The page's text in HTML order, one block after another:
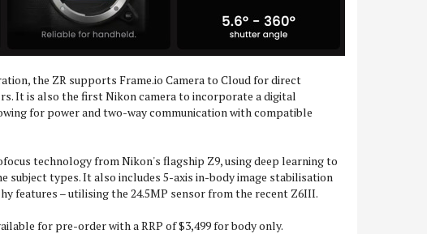
the ZR supports Frame.io Camera to Cloud for direct
It is also the first Nikon camera to incorporate a digital
for power and two-way communication with compatible
technology from Nikon's flagship Z9, using deep learning to
subject types. It also includes 5-axis in-body image stabilisation
features – utilising the 24.5MP sensor from the recent Z6III.
for pre-order with a RRP of $3,499 for body only.